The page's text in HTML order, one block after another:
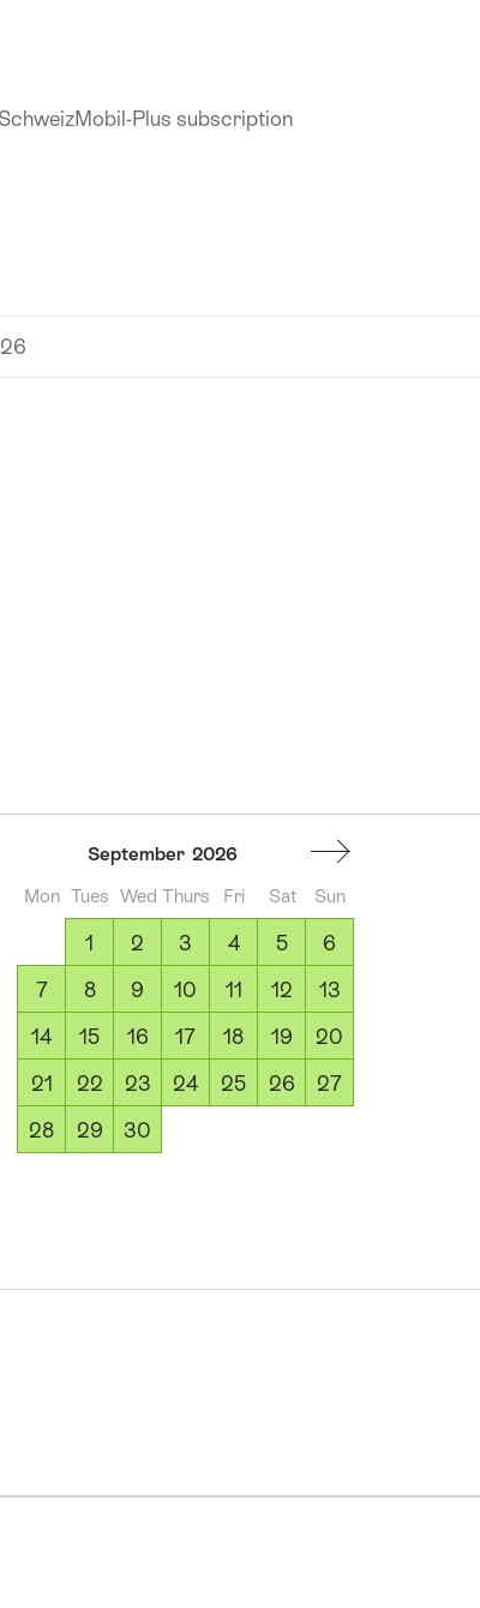
Plus subscription
September 2026
Mon Tues Wed Thurs Fri Sat Sun
1 2 3 4 5
6
7
8 9 10 11 12
13
14
15 16 17 18 19
20
21
22 23 24 25 26
27
28
29 30